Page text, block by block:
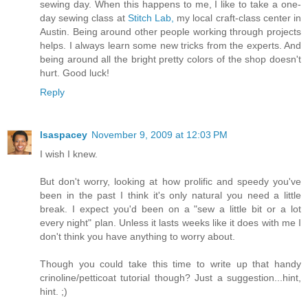
sewing day. When this happens to me, I like to take a one-
day sewing class at Stitch Lab, my local craft-class center in
Austin. Being around other people working through projects
helps. I always learn some new tricks from the experts. And
being around all the bright pretty colors of the shop doesn't
hurt. Good luck!
Reply
lsaspacey November 9, 2009 at 12:03 PM
I wish I knew.
But don't worry, looking at how prolific and speedy you've
been in the past I think it's only natural you need a little
break. I expect you'd been on a "sew a little bit or a lot
every night" plan. Unless it lasts weeks like it does with me I
don't think you have anything to worry about.
Though you could take this time to write up that handy
crinoline/petticoat tutorial though? Just a suggestion...hint,
hint. ;)